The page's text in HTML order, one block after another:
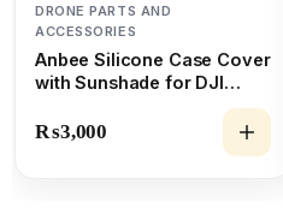
DRONE PARTS AND
ACCESSORIES
Anbee Silicone Case Cover
with Sunshade for DJI
₨3,000